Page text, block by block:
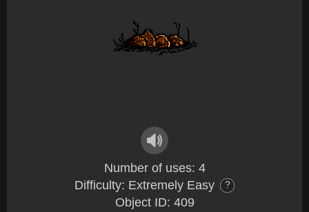
Number of uses: 4
Difficulty: Extremely Easy
?
Object ID: 409